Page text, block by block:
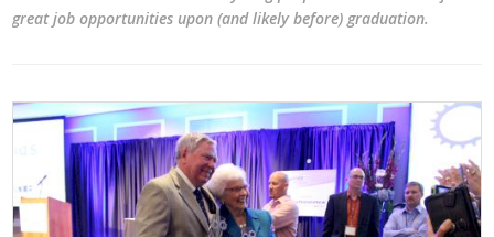
great job opportunities upon (and likely before) graduation.